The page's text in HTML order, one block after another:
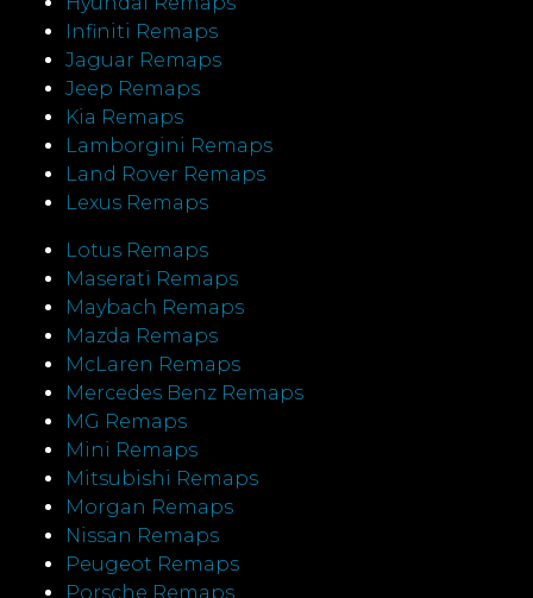
Infiniti Remaps
Jaguar Remaps
Jeep Remaps
Kia Remaps
Lamborgini Remaps
Land Rover Remaps
Lexus Remaps
Lotus Remaps
Maserati Remaps
Maybach Remaps
Mazda Remaps
McLaren Remaps
Mercedes Benz Remaps
MG Remaps
Mini Remaps
Mitsubishi Remaps
Morgan Remaps
Nissan Remaps
Peugeot Remaps
Porsche Remaps